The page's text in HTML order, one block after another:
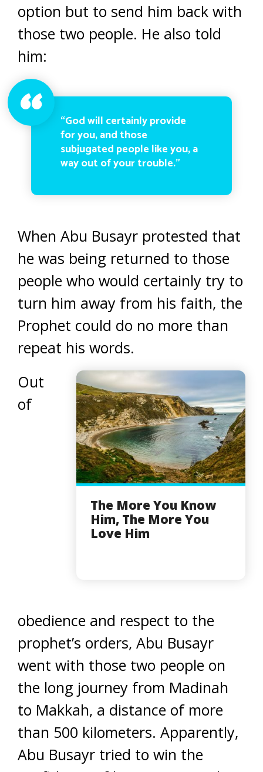
option but to send him back with
those two people. He also told
him:
“God will certainly provide
for you, and those
subjugated people like you, a
way out of your trouble.”
When Abu Busayr protested that
he was being returned to those
people who would certainly try to
turn him away from his faith, the
Prophet could do no more than
repeat his words.
The More You Know
Him, The More You
Love Him
Out
of
obedience and respect to the
prophet’s orders, Abu Busayr
went with those two people on
the long journey from Madinah
to Makkah, a distance of more
than 500 kilometers. Apparently,
Abu Busayr tried to win the